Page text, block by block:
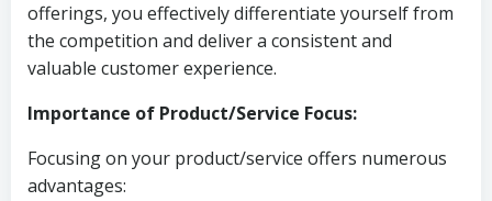
offerings, you effectively differentiate yourself from
the competition and deliver a consistent and
valuable customer experience.
Importance of Product/Service Focus:
Focusing on your product/service offers numerous
advantages: